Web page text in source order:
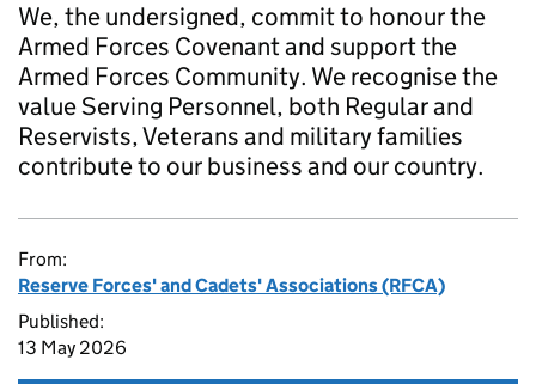
We, the undersigned, commit to honour the
Armed Forces Covenant and support the
Armed Forces Community. We recognise the
value Serving Personnel, both Regular and
Reservists, Veterans and military families
contribute to our business and our country.
From:
Reserve Forces' and Cadets' Associations (RFCA)
Published:
13 May 2026